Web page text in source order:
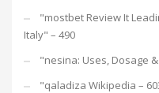
"mostbet Review It
Italy" – 490
"nesina: Uses, Dosage
"qaladiza Wikipedia –